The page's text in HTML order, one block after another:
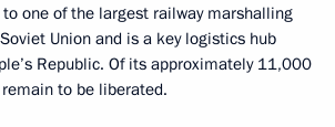
one of the largest railway marshalling
Union and is a key logistics hub
Republic. Of its approximately 11,000
to be liberated.